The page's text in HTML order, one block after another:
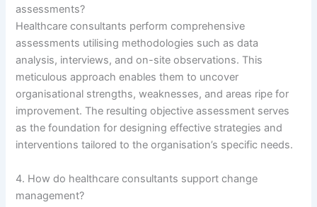
assessments?
Healthcare consultants perform comprehensive
assessments utilising methodologies such as data
analysis, interviews, and on-site observations. This
meticulous approach enables them to uncover
organisational strengths, weaknesses, and areas ripe for
improvement. The resulting objective assessment serves
as the foundation for designing effective strategies and
interventions tailored to the organisation’s specific needs.
4. How do healthcare consultants support change
management?